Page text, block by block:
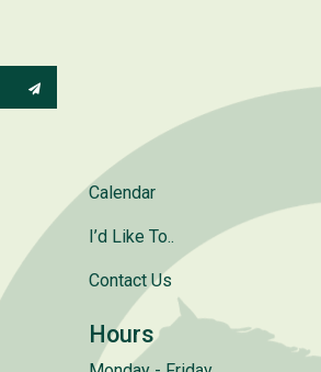
Calendar
I’d Like To..
Contact Us
Hours